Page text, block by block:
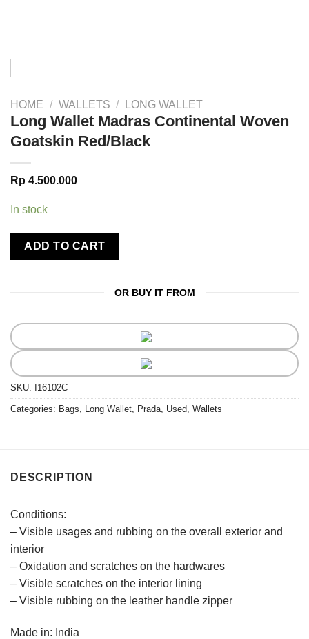
HOME / WALLETS / LONG WALLET
Long Wallet Madras Continental Woven
Goatskin Red/Black
Rp 4.500.000
In stock
ADD TO CART
OR BUY IT FROM
SKU: I16102C
Categories: Bags Long Wallet Prada Used Wallets
DESCRIPTION
Conditions:
– Visible usages and rubbing on the overall exterior and
interior
– Oxidation and scratches on the hardwares
– Visible scratches on the interior lining
– Visible rubbing on the leather handle zipper
Made in: India